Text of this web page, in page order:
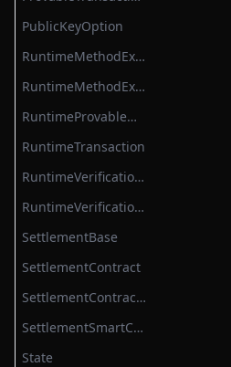
PublicKeyOption
RuntimeMethodExecutionContext
RuntimeMethodExecutionDataStruct
RuntimeProvableMethodExecutionResult
RuntimeTransaction
RuntimeVerificationKeyAttestation
RuntimeVerificationKeyRootService
SettlementBase
SettlementContract
SettlementContractModule
SettlementSmartContractModule
State